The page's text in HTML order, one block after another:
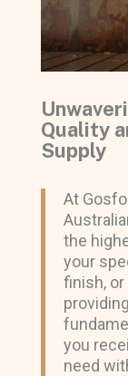
Quality
Supply
At
the
your
finish,
you
need